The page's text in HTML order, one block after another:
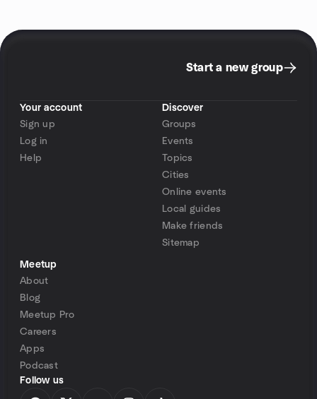
Start a new group
Your account
Sign up
Log in
Help
Discover
Groups
Events
Topics
Cities
Online events
Local guides
Make friends
Sitemap
Meetup
About
Blog
Meetup Pro
Careers
Apps
Podcast
Follow us